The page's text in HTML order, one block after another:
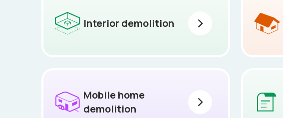
Interior demolition
Mobile home
demolition